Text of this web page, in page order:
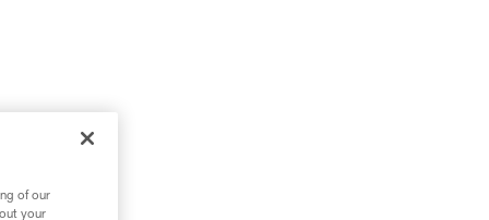
of our
your